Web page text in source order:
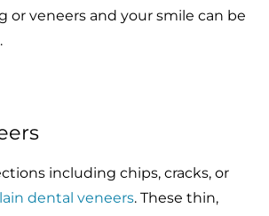
or veneers and your smile can be
including chips, cracks, or
dental veneers. These thin,